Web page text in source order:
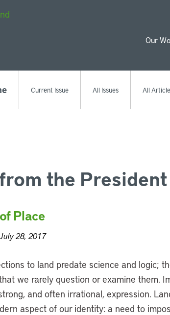
Our
Current Issue All Issues All
the President
Place
28, 2017
to land predate science and logic;
we rarely question or examine them.
and often irrational, expression.
aspect of our identity: a need to